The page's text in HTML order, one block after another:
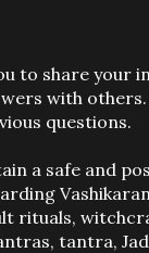
to share your
with others.
questions.
a safe and
rituals,
tantra,